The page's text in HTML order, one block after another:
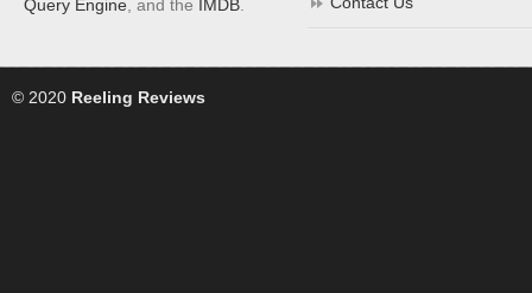
Query Engine , and the IMDB
© 2020 Reeling Reviews